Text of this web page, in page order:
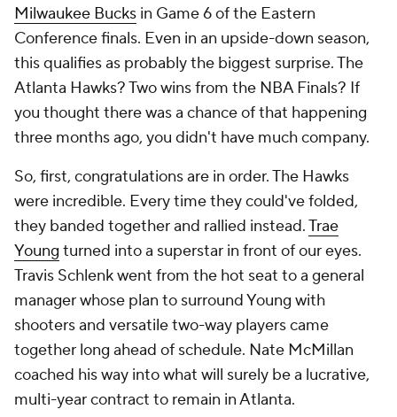
Milwaukee Bucks in Game 6 of the Eastern
Conference finals. Even in an upside-down season,
this qualifies as probably the biggest surprise. The
Atlanta Hawks? Two wins from the NBA Finals? If
you thought there was a chance of that happening
three months ago, you didn't have much company.
So, first, congratulations are in order. The Hawks
were incredible. Every time they could've folded,
they banded together and rallied instead.Trae
Young turned into a superstar in front of our eyes.
Travis Schlenk went from the hot seat to a general
manager whose plan to surround Young with
shooters and versatile two-way players came
together long ahead of schedule. Nate McMillan
coached his way into what will surely be a lucrative,
multi-year contract to remain in Atlanta.